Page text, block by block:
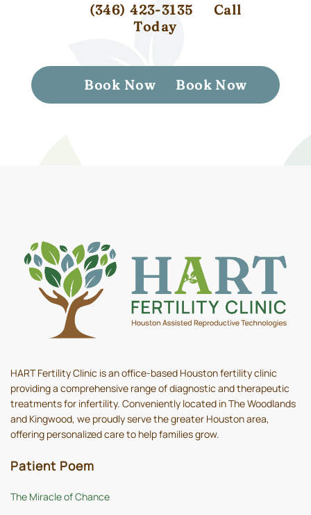
(346) 423-3135
Call
Today
Book Now Book Now
HART Fertility Clinic is an office-based Houston fertility clinic
providing a comprehensive range of diagnostic and therapeutic
treatments for infertility. Conveniently located in The Woodlands
and Kingwood, we proudly serve the greater Houston area,
offering personalized care to help families grow.
Patient Poem
The Miracle of Chance